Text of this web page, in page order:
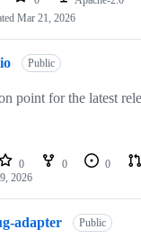
Mar 21, 2026
Public
point for the latest
0 0 0
2026
adapter Public